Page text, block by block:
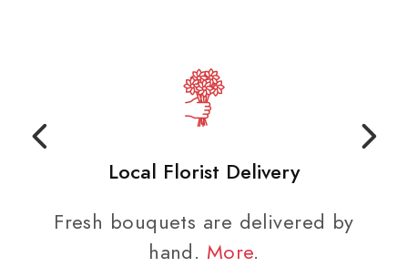
Local Florist Delivery
Fresh bouquets are delivered by
hand. More.